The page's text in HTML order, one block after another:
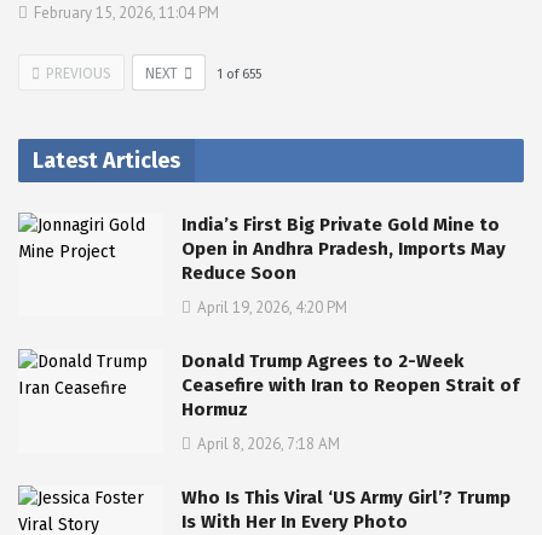
February 15, 2026, 11:04 PM
PREVIOUS NEXT 1 of 655
Latest Articles
India’s First Big Private Gold Mine to
Open in Andhra Pradesh, Imports May
Reduce Soon
April 19, 2026, 4:20 PM
Donald Trump Agrees to 2-Week
Ceasefire with Iran to Reopen Strait of
Hormuz
April 8, 2026, 7:18 AM
Who Is This Viral ‘US Army Girl’? Trump
Is With Her In Every Photo